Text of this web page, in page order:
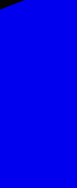
subscription
monthly via